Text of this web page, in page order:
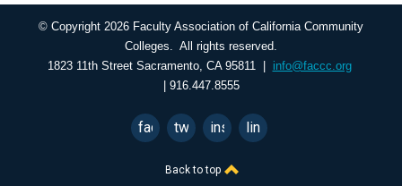
© Copyright 2026 Faculty Association of California Community
Colleges. All rights reserved.
1823 11th Street Sacramento, CA 95811 | info@faccc.org
| 916.447.8555
facebooktwitterinstagramlinkedin
Back to top